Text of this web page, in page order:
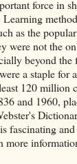
force in
as the
were not the
beyond
a staple for
120 million
and 1960,
is fascinating
more